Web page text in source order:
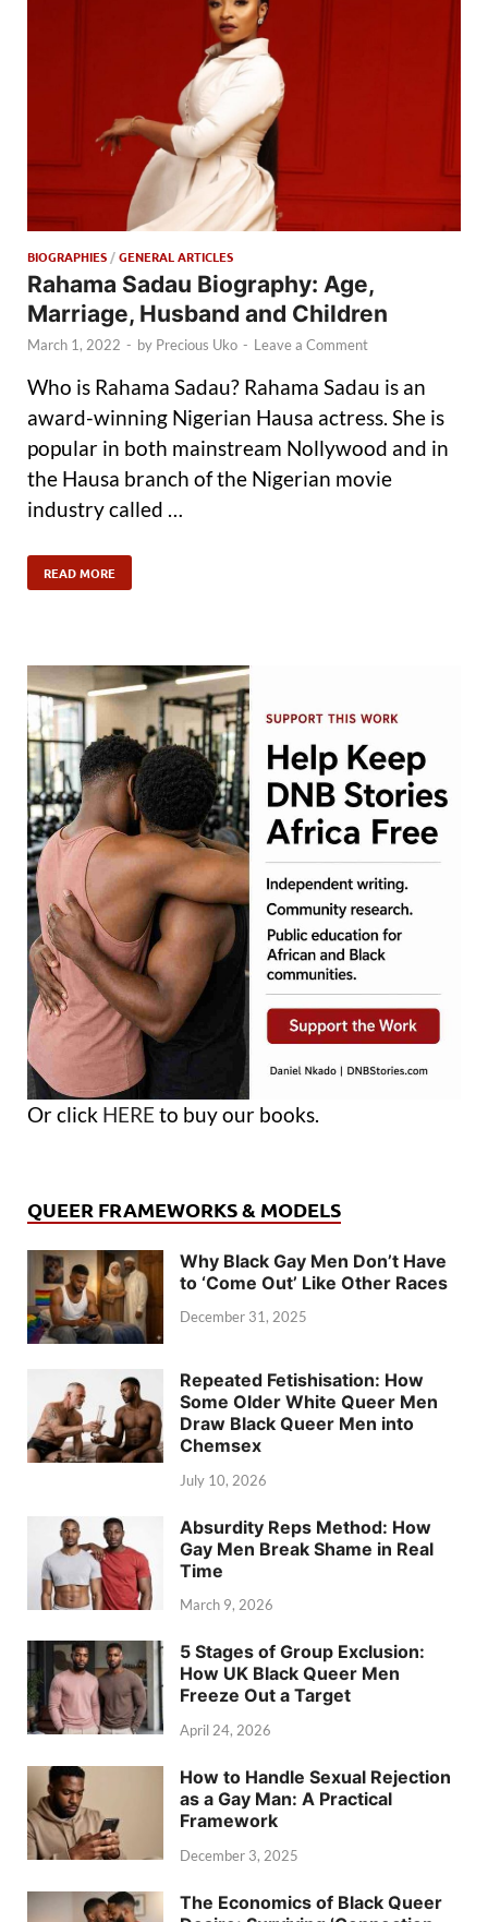
BIOGRAPHIES /GENERAL ARTICLES
Rahama Sadau Biography: Age,
Marriage, Husband and Children
March 1, 2022 - by Precious Uko - Leave a Comment
Who is Rahama Sadau? Rahama Sadau is an
award-winning Nigerian Hausa actress. She is
popular in both mainstream Nollywood and in
the Hausa branch of the Nigerian movie
industry called …
READ MORE
Or click HERE to buy our books.
QUEER FRAMEWORKS & MODELS
Why Black Gay Men Don’t Have
to ‘Come Out’ Like Other Races
December 31, 2025
Repeated Fetishisation: How
Some Older White Queer Men
Draw Black Queer Men into
Chemsex
July 10, 2026
Absurdity Reps Method: How
Gay Men Break Shame in Real
Time
March 9, 2026
5 Stages of Group Exclusion:
How UK Black Queer Men
Freeze Out a Target
April 24, 2026
How to Handle Sexual Rejection
as a Gay Man: A Practical
Framework
December 3, 2025
The Economics of Black Queer